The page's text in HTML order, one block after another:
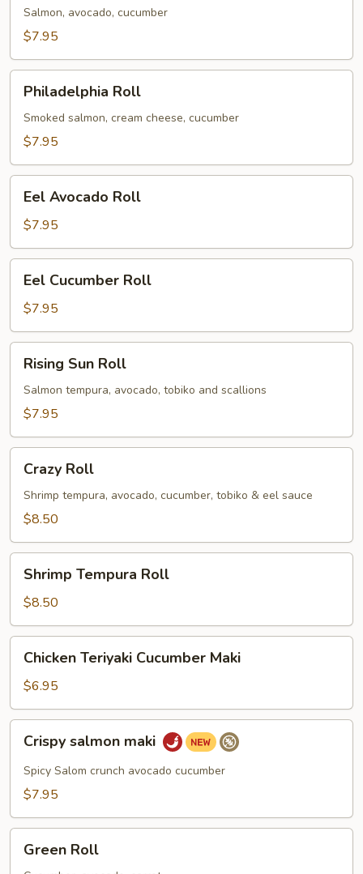
Salmon, avocado, cucumber
$7.95
RollPhiladelphia Roll
Smoked salmon, cream cheese, cucumber
$7.95
Avocado
Roll
Eel Avocado Roll
$7.95
Cucumber
Roll
Eel Cucumber Roll
$7.95
Sun
Roll
Rising Sun Roll
Salmon tempura, avocado, tobiko and scallions
$7.95
RollCrazy Roll
Shrimp tempura, avocado, cucumber, tobiko & eel sauce
$8.50
Tempura
Roll
Shrimp Tempura Roll
$8.50
Teriyaki
Cucumber
Maki
Chicken Teriyaki Cucumber Maki
$6.95
salmon
maki
Crispy salmon maki
Spicy Salom crunch avocado cucumber
$7.95
RollGreen Roll